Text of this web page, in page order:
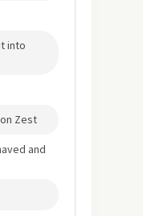
into
Zest
and